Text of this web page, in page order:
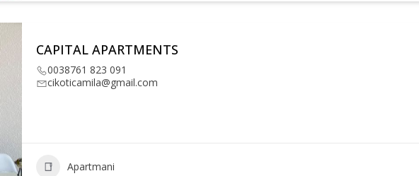
CAPITAL APARTMENTS
0038761 823 091
cikoticamila@gmail.com
Apartmani